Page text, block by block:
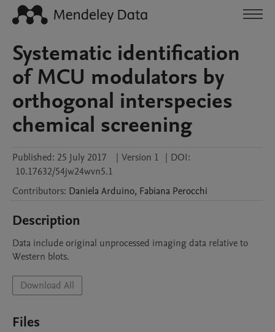
Systematic identification
of MCU modulators by
orthogonal interspecies
chemical screening
Published: 25 July 2017 | Version 1 | DOI:
10.17632/54jw24wvn5.1
Contributors: Daniela Arduino, Fabiana Perocchi
Description
Data include original unprocessed imaging data relative to
Western blots.
Download All
Files